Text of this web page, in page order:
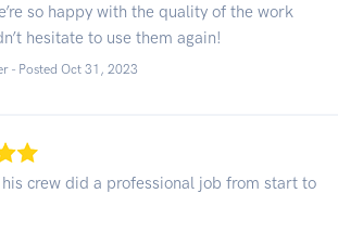
so happy with the quality of the work
hesitate to use them again!
- Posted Oct 31, 2023
his crew did a professional job from start to